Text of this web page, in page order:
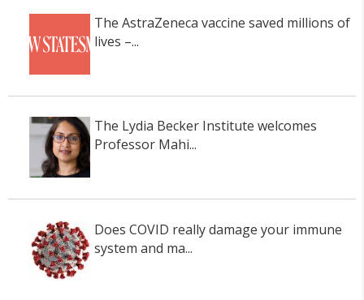
The AstraZeneca vaccine saved millions of
lives –...
The Lydia Becker Institute welcomes
Professor Mahi...
Does COVID really damage your immune
system and ma...